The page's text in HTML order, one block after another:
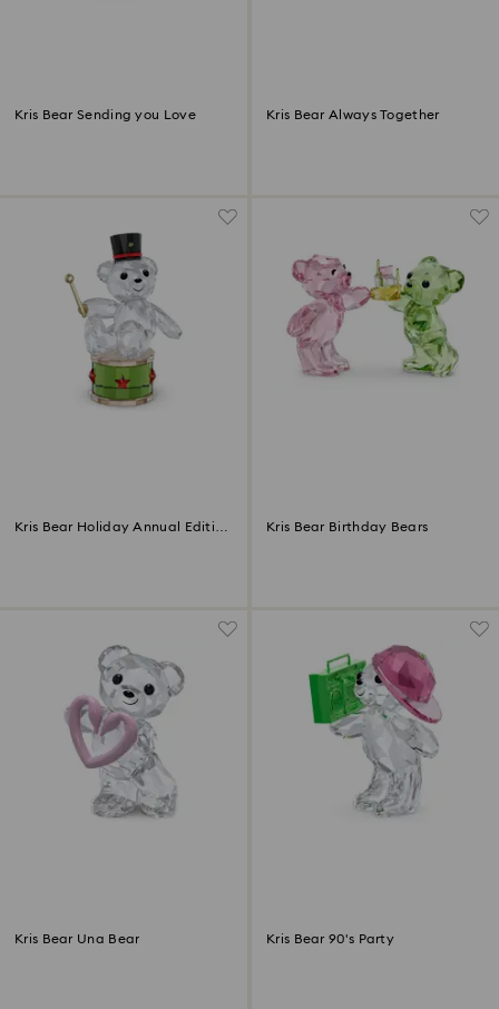
Kris Bear Sending you Love Kris Bear Always Together
Kris Bear Holiday Annual Edition
Kris Bear Birthday Bears
Kris Bear Una Bear Kris Bear 90's Party